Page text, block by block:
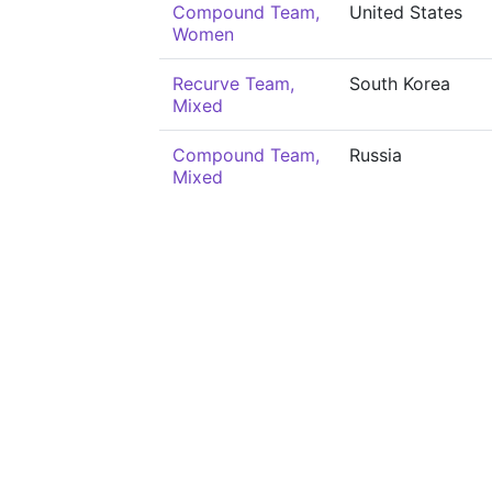
Compound Team,
Women
United States
Recurve Team,
Mixed
South Korea
Compound Team,
Mixed
Russia